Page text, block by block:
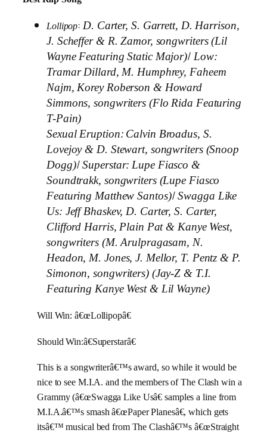
Lollipop:D. Carter, S. Garrett, D. Harrison,
J. Scheffer & R. Zamor, songwriters (Lil
Wayne Featuring Static Major)/ Low:
Tramar Dillard, M. Humphrey, Faheem
Najm, Korey Roberson & Howard
Simmons, songwriters (Flo Rida Featuring
T-Pain)
Sexual Eruption: Calvin Broadus, S.
Lovejoy & D. Stewart, songwriters (Snoop
Dogg)/Superstar: Lupe Fiasco &
Soundtrakk, songwriters (Lupe Fiasco
Featuring Matthew Santos)/Swagga Like
Us: Jeff Bhaskev, D. Carter, S. Carter,
Clifford Harris, Plain Pat & Kanye West,
songwriters (M. Arulpragasam, N.
Headon, M. Jones, J. Mellor, T. Pentz & P.
Simonon, songwriters) (Jay-Z & T.I.
Featuring Kanye West & Lil Wayne)
Will Win: â€œLollipopâ€
Should Win:â€Superstarâ€
This is a songwriterâ€™s award, so while it would be
nice to see M.I.A. and the members of The Clash win a
Grammy (â€œSwagga Like Usâ€ samples a line from
M.I.A.â€™s smash â€œPaper Planesâ€, which gets
itsâ€™ musical bed from The Clashâ€™s â€œStraight